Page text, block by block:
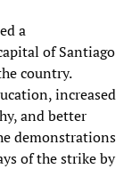
a
of Santiago
country.
increased
and better
demonstrations
of the strike by